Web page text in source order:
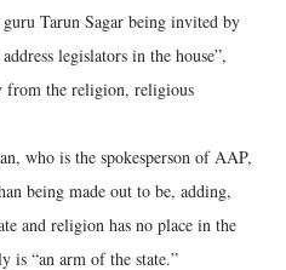
Tarun Sagar being invited by
legislators in the house”,
from the religion, religious
who is the spokesperson of AAP,
being made out to be, adding,
and religion has no place in the
is “an arm of the state.”